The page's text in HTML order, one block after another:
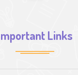
Links